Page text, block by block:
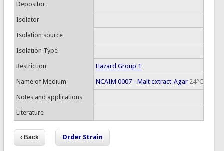
Depositor
Isolator
Isolation source
Isolation Type
Restriction Hazard Group 1
Name of Medium NCAIM 0007 - Malt extract-Agar24°C
Notes and applications
Literature
Order Strain